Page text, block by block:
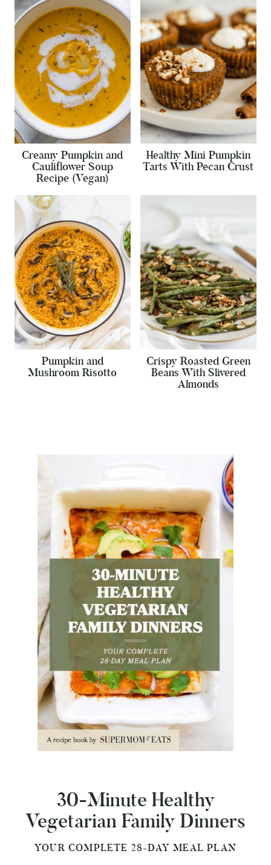
Creamy Pumpkin and
Cauliflower Soup
Recipe (Vegan)
Healthy Mini Pumpkin
Tarts With Pecan Crust
Pumpkin and
Mushroom Risotto
Crispy Roasted Green
Beans With Slivered
Almonds
30-Minute Healthy
Vegetarian Family Dinners
YOUR COMPLETE 28-DAY MEAL PLAN